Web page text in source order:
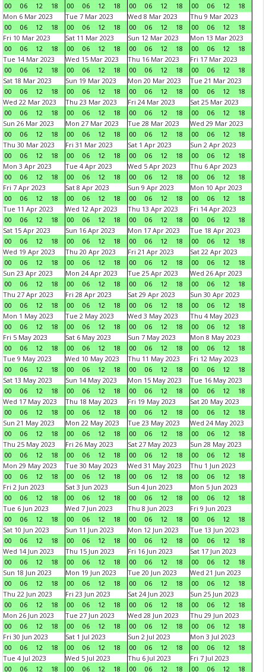
00
06 12 18
00
06 12 18
00
06 12 18
00
06 12
18
Mon 6 Mar 2023
00
06 12 18
Tue 7 Mar 2023
00
06 12 18
Wed 8 Mar 2023
00
06 12 18
Thu 9 Mar 2023
00
06 12
18
Fri 10 Mar 2023
00
06 12 18
Sat 11 Mar 2023
00
06 12 18
Sun 12 Mar 2023
00
06 12 18
Mon 13 Mar 2023
00
06 12
18
Tue 14 Mar 2023
00
06 12 18
Wed 15 Mar 2023
00
06 12 18
Thu 16 Mar 2023
00
06 12 18
Fri 17 Mar 2023
00
06 12
18
Sat 18 Mar 2023
00
06 12 18
Sun 19 Mar 2023
00
06 12 18
Mon 20 Mar 2023
00
06 12 18
Tue 21 Mar 2023
00
06 12
18
Wed 22 Mar 2023
00
06 12 18
Thu 23 Mar 2023
00
06 12 18
Fri 24 Mar 2023
00
06 12 18
Sat 25 Mar 2023
00
06 12
18
Sun 26 Mar 2023
00
06 12 18
Mon 27 Mar 2023
00
06 12 18
Tue 28 Mar 2023
00
06 12 18
Wed 29 Mar 2023
00
06 12
18
Thu 30 Mar 2023
00
06 12 18
Fri 31 Mar 2023
00
06 12 18
Sat 1 Apr 2023
00
06 12 18
Sun 2 Apr 2023
00
06 12
18
Mon 3 Apr 2023
00
06 12 18
Tue 4 Apr 2023
00
06 12 18
Wed 5 Apr 2023
00
06 12 18
Thu 6 Apr 2023
00
06 12
18
Fri 7 Apr 2023
00
06 12 18
Sat 8 Apr 2023
00
06 12 18
Sun 9 Apr 2023
00
06 12 18
Mon 10 Apr 2023
00
06 12
18
Tue 11 Apr 2023
00
06 12 18
Wed 12 Apr 2023
00
06 12 18
Thu 13 Apr 2023
00
06 12 18
Fri 14 Apr 2023
00
06 12
18
Sat 15 Apr 2023
00
06 12 18
Sun 16 Apr 2023
00
06 12 18
Mon 17 Apr 2023
00
06 12 18
Tue 18 Apr 2023
00
06 12
18
Wed 19 Apr 2023
00
06 12 18
Thu 20 Apr 2023
00
06 12 18
Fri 21 Apr 2023
00
06 12 18
Sat 22 Apr 2023
00
06 12
18
Sun 23 Apr 2023
00
06 12 18
Mon 24 Apr 2023
00
06 12 18
Tue 25 Apr 2023
00
06 12 18
Wed 26 Apr 2023
00
06 12
18
Thu 27 Apr 2023
00
06 12 18
Fri 28 Apr 2023
00
06 12 18
Sat 29 Apr 2023
00
06 12 18
Sun 30 Apr 2023
00
06 12
18
Mon 1 May 2023
00
06 12 18
Tue 2 May 2023
00
06 12 18
Wed 3 May 2023
00
06 12 18
Thu 4 May 2023
00
06 12
18
Fri 5 May 2023
00
06 12 18
Sat 6 May 2023
00
06 12 18
Sun 7 May 2023
00
06 12 18
Mon 8 May 2023
00
06 12
18
Tue 9 May 2023
00
06 12 18
Wed 10 May 2023
00
06 12 18
Thu 11 May 2023
00
06 12 18
Fri 12 May 2023
00
06 12
18
Sat 13 May 2023
00
06 12 18
Sun 14 May 2023
00
06 12 18
Mon 15 May 2023
00
06 12 18
Tue 16 May 2023
00
06 12
18
Wed 17 May 2023
00
06 12 18
Thu 18 May 2023
00
06 12 18
Fri 19 May 2023
00
06 12 18
Sat 20 May 2023
00
06 12
18
Sun 21 May 2023
00
06 12 18
Mon 22 May 2023
00
06 12 18
Tue 23 May 2023
00
06 12 18
Wed 24 May 2023
00
06 12
18
Thu 25 May 2023
00
06 12 18
Fri 26 May 2023
00
06 12 18
Sat 27 May 2023
00
06 12 18
Sun 28 May 2023
00
06 12
18
Mon 29 May 2023
00
06 12 18
Tue 30 May 2023
00
06 12 18
Wed 31 May 2023
00
06 12 18
Thu 1 Jun 2023
00
06 12
18
Fri 2 Jun 2023
00
06 12 18
Sat 3 Jun 2023
00
06 12 18
Sun 4 Jun 2023
00
06 12 18
Mon 5 Jun 2023
00
06 12
18
Tue 6 Jun 2023
00
06 12 18
Wed 7 Jun 2023
00
06 12 18
Thu 8 Jun 2023
00
06 12 18
Fri 9 Jun 2023
00
06 12
18
Sat 10 Jun 2023
00
06 12 18
Sun 11 Jun 2023
00
06 12 18
Mon 12 Jun 2023
00
06 12 18
Tue 13 Jun 2023
00
06 12
18
Wed 14 Jun 2023
00
06 12 18
Thu 15 Jun 2023
00
06 12 18
Fri 16 Jun 2023
00
06 12 18
Sat 17 Jun 2023
00
06 12
18
Sun 18 Jun 2023
00
06 12 18
Mon 19 Jun 2023
00
06 12 18
Tue 20 Jun 2023
00
06 12 18
Wed 21 Jun 2023
00
06 12
18
Thu 22 Jun 2023
00
06 12 18
Fri 23 Jun 2023
00
06 12 18
Sat 24 Jun 2023
00
06 12 18
Sun 25 Jun 2023
00
06 12
18
Mon 26 Jun 2023
00
06 12 18
Tue 27 Jun 2023
00
06 12 18
Wed 28 Jun 2023
00
06 12 18
Thu 29 Jun 2023
00
06 12
18
Fri 30 Jun 2023
00
06 12 18
Sat 1 Jul 2023
00
06 12 18
Sun 2 Jul 2023
00
06 12 18
Mon 3 Jul 2023
00
06 12
18
Tue 4 Jul 2023
00
06 12 18
Wed 5 Jul 2023
00
06 12 18
Thu 6 Jul 2023
00
06 12 18
Fri 7 Jul 2023
00
06 12 18